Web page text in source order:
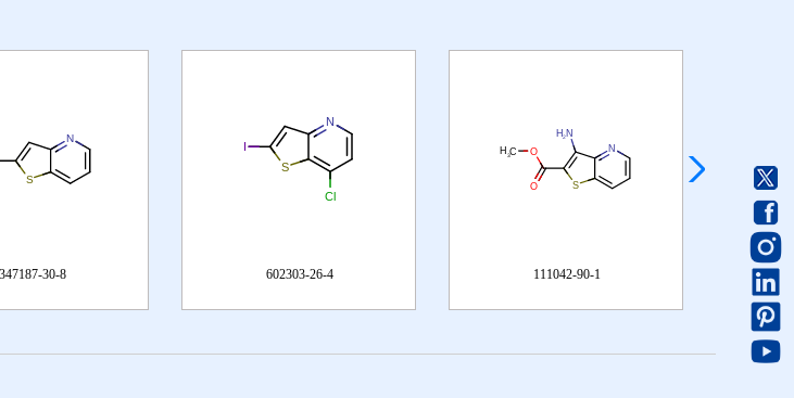
602303-26-4 111042-90-1 1326715-27-8